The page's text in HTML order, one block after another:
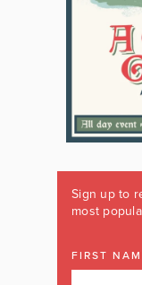
Sign up to
most
FIRST